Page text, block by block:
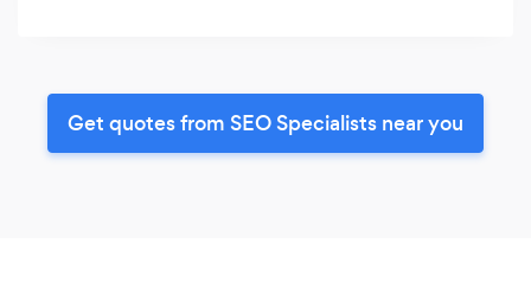
Get quotes from SEO Specialists near you